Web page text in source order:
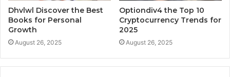
Dhvlwl Discover the Best
Books for Personal
Growth
August 26, 2025
Optiondiv4 the Top 10
Cryptocurrency Trends for
2025
August 26, 2025